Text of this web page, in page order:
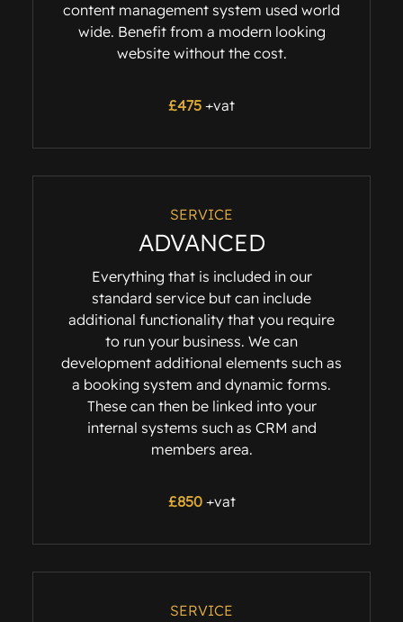
content management system used world
wide. Benefit from a modern looking
website without the cost.
£475 +vat
SERVICE
ADVANCED
Everything that is included in our
standard service but can include
additional functionality that you require
to run your business. We can
development additional elements such as
a booking system and dynamic forms.
These can then be linked into your
internal systems such as CRM and
members area.
£850+vat
SERVICE